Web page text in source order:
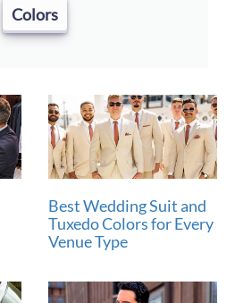
Colors
Best Wedding Suit and
Tuxedo Colors for Every
Venue Type